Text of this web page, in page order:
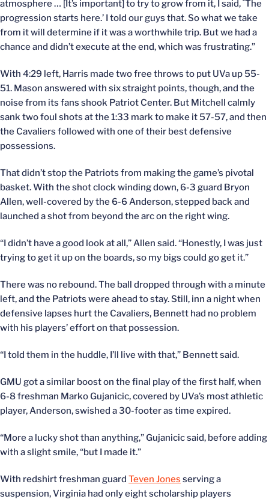
atmosphere … [It’s important] to try to grow from it, I said, `The
progression starts here.’ I told our guys that. So what we take
from it will determine if it was a worthwhile trip. But we had a
chance and didn’t execute at the end, which was frustrating.”
With 4:29 left, Harris made two free throws to put UVa up 55-
51. Mason answered with six straight points, though, and the
noise from its fans shook Patriot Center. But Mitchell calmly
sank two foul shots at the 1:33 mark to make it 57-57, and then
the Cavaliers followed with one of their best defensive
possessions.
That didn’t stop the Patriots from making the game’s pivotal
basket. With the shot clock winding down, 6-3 guard Bryon
Allen, well-covered by the 6-6 Anderson, stepped back and
launched a shot from beyond the arc on the right wing.
“I didn’t have a good look at all,” Allen said. “Honestly, I was just
trying to get it up on the boards, so my bigs could go get it.”
There was no rebound. The ball dropped through with a minute
left, and the Patriots were ahead to stay. Still, inn a night when
defensive lapses hurt the Cavaliers, Bennett had no problem
with his players’ effort on that possession.
“I told them in the huddle, I’ll live with that,” Bennett said.
GMU got a similar boost on the final play of the first half, when
6-8 freshman Marko Gujanicic, covered by UVa’s most athletic
player, Anderson, swished a 30-footer as time expired.
“More a lucky shot than anything,” Gujanicic said, before adding
with a slight smile, “but I made it.”
With redshirt freshman guard Teven Jones serving a
suspension, Virginia had only eight scholarship players